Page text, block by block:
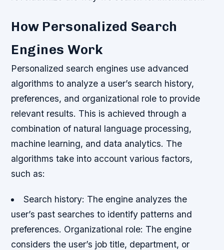
How Personalized Search
Engines Work
Personalized search engines use advanced
algorithms to analyze a user’s search history,
preferences, and organizational role to provide
relevant results. This is achieved through a
combination of natural language processing,
machine learning, and data analytics. The
algorithms take into account various factors,
such as:
Search history: The engine analyzes the
user’s past searches to identify patterns and
preferences. Organizational role: The engine
considers the user’s job title, department, or